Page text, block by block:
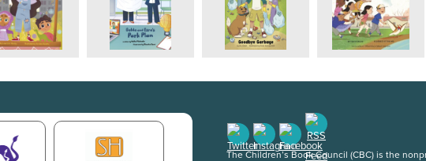
The Children’s Book Council (CBC) is the